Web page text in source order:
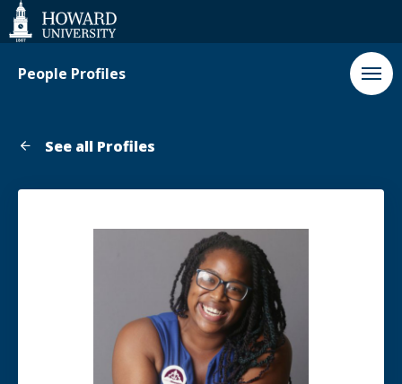
Web
Accessibility
Support
People Profiles
See all Profiles